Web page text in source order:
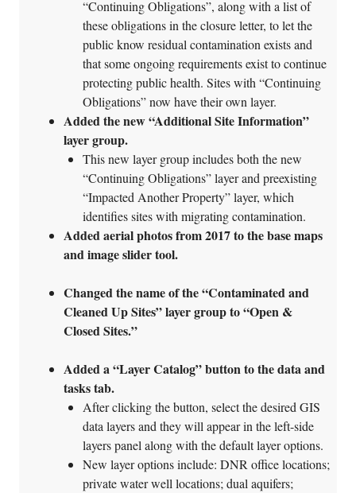
“Continuing Obligations”, along with a list of
these obligations in the closure letter, to let the
public know residual contamination exists and
that some ongoing requirements exist to continue
protecting public health. Sites with “Continuing
Obligations” now have their own layer.
Added the new “Additional Site Information”
layer group.
This new layer group includes both the new
“Continuing Obligations” layer and preexisting
“Impacted Another Property” layer, which
identifies sites with migrating contamination.
Added aerial photos from 2017 to the base maps
and image slider tool.
Changed the name of the “Contaminated and
Cleaned Up Sites” layer group to “Open &
Closed Sites.”
Added a “Layer Catalog” button to the data and
tasks tab.
After clicking the button, select the desired GIS
data layers and they will appear in the left-side
layers panel along with the default layer options.
New layer options include: DNR office locations;
private water well locations; dual aquifers;